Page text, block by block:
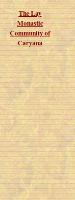
The Lay
Monastic
Community of
Caryana